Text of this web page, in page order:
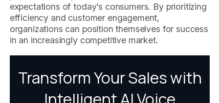
expectations of today’s consumers. By prioritizing
efficiency and customer engagement,
organizations can position themselves for success
in an increasingly competitive market.